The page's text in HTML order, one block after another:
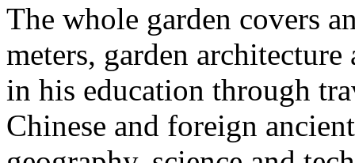
The whole garden covers
meters, garden
in his education through
Chinese and foreign